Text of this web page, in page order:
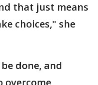
that just means
choices," she
done, and
overcome,